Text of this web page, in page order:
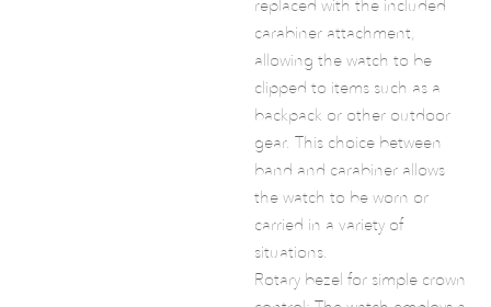
replaced with the included
carabiner attachment,
allowing the watch to be
clipped to items such as a
backpack or other outdoor
gear. This choice between
band and carabiner allows
the watch to be worn or
carried in a variety of
situations.
Rotary bezel for simple crown